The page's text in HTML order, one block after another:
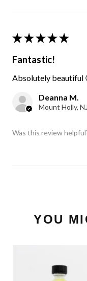
★ ★ ★ ★ ★
Fantastic!
Absolutely beautiful
Deanna M.
Mount Holly, NJ
Was this review
YOU